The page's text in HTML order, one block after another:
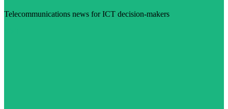
Telecommunications news for ICT decision-makers